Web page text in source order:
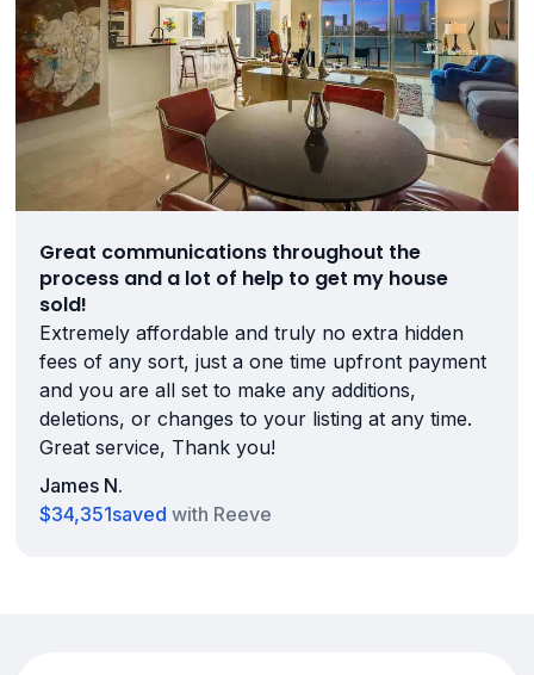
Great communications throughout the
process and a lot of help to get my house
sold!
Extremely affordable and truly no extra hidden
fees of any sort, just a one time upfront payment
and you are all set to make any additions,
deletions, or changes to your listing at any time.
Great service, Thank you!
James N.
$34,351saved with Reeve